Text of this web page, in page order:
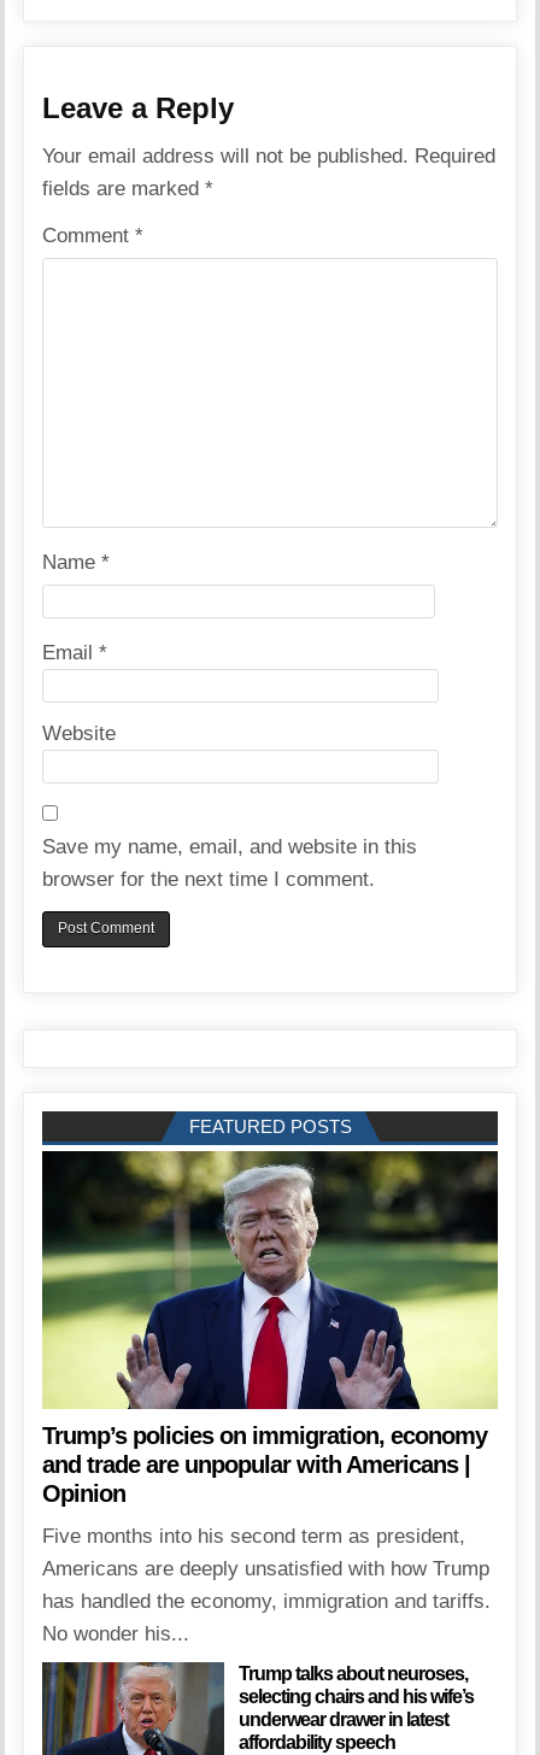
Leave a Reply
Your email address will not be published. Required
fields are marked*
Comment*
Name*
Email*
Website
Save my name, email, and website in this
browser for the next time I comment.
FEATURED POSTS
Trump’s policies on immigration, economy
and trade are unpopular with Americans |
Opinion
Five months into his second term as president,
Americans are deeply unsatisfied with how Trump
has handled the economy, immigration and tariffs.
No wonder his...
Trump talks about neuroses,
selecting chairs and his wife’s
underwear drawer in latest
affordability speech